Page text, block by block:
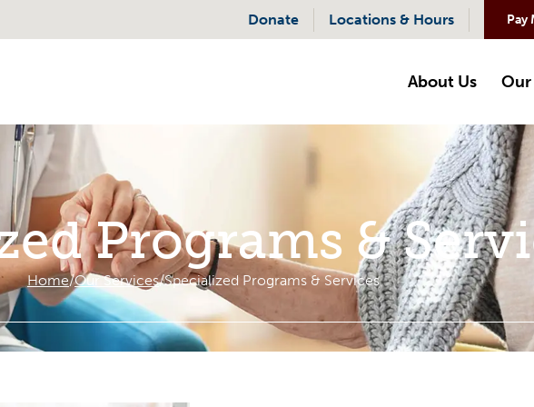
Donate Locations & Hours Pay
About Us Our
Programs &
Home Our Services Specialized Programs & Services